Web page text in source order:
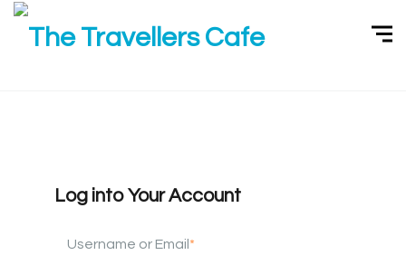
Log into Your Account
Username or Email *